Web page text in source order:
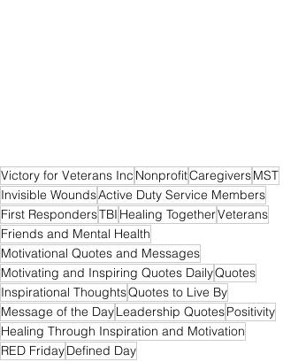
Victory for Veterans Inc NonprofitCaregiversMST
Invisible WoundsActive Duty Service Members
First RespondersTBI Healing TogetherVeterans
Friends and Mental Health
Motivational Quotes and Messages
Motivating and Inspiring Quotes DailyQuotes
Inspirational ThoughtsQuotes to Live By
Message of the DayLeadership QuotesPositivity
Healing Through Inspiration and Motivation
RED FridayDefined Day